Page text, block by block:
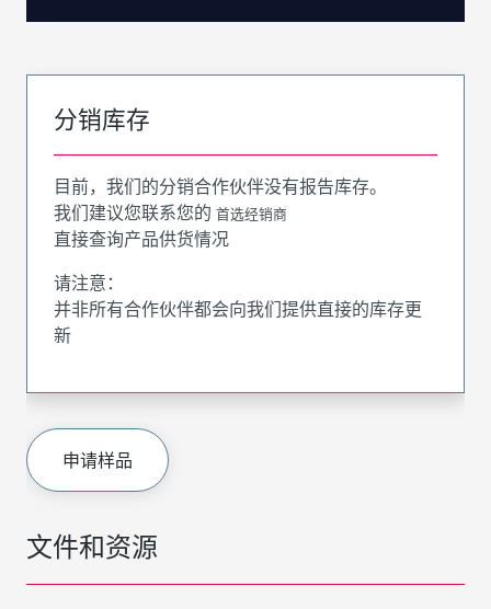
文件和资源
分销库存
目前，我们的分销合作伙伴没有报告库存。
我们建议您联系您的 首选经销商
直接查询产品供货情况
请注意：
并非所有合作伙伴都会向我们提供直接的库存更
新
申请样品